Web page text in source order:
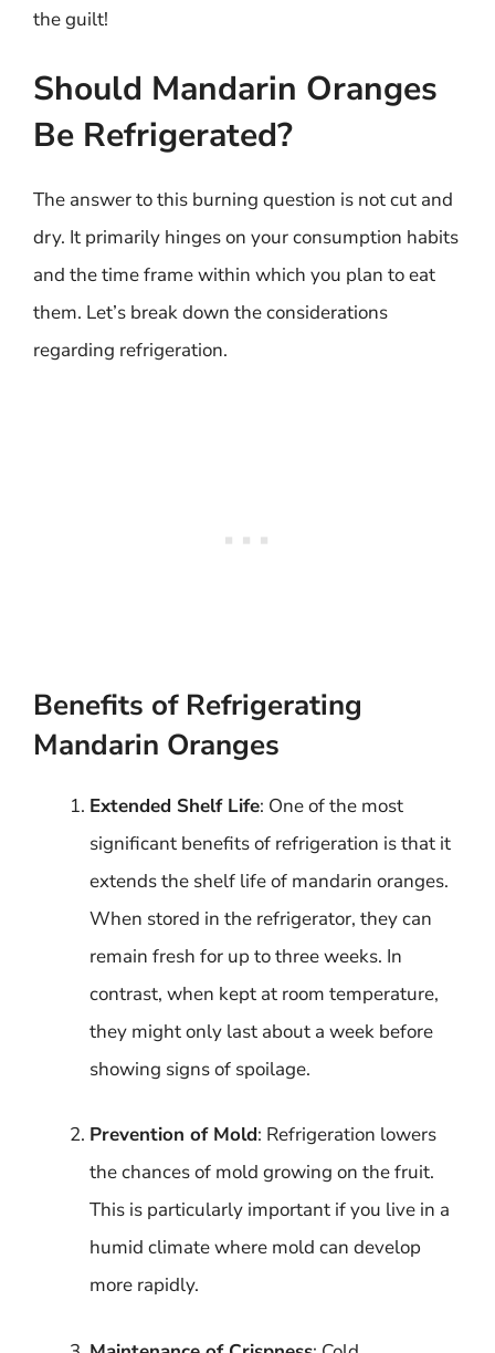
the guilt!
Should Mandarin Oranges
Be Refrigerated?
The answer to this burning question is not cut and
dry. It primarily hinges on your consumption habits
and the time frame within which you plan to eat
them. Let’s break down the considerations
regarding refrigeration.
Benefits of Refrigerating
Mandarin Oranges
Extended Shelf Life: One of the most
significant benefits of refrigeration is that it
extends the shelf life of mandarin oranges.
When stored in the refrigerator, they can
remain fresh for up to three weeks. In
contrast, when kept at room temperature,
they might only last about a week before
showing signs of spoilage.
Prevention of Mold: Refrigeration lowers
the chances of mold growing on the fruit.
This is particularly important if you live in a
humid climate where mold can develop
more rapidly.